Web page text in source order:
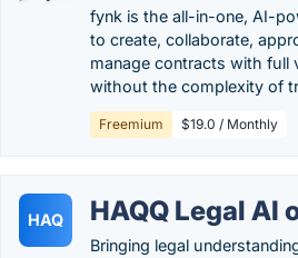
fynk is the all-in-one, AI-
to create, collaborate,
manage contracts with full
without the complexity of
Freemium $19.0 / Monthly
HAQ HAQQ Legal AI
Bringing legal